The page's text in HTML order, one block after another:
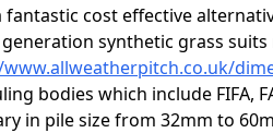
cost effective
synthetic grass
bodies which include FIFA,
in pile size from 32mm to